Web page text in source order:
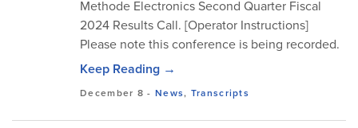
Methode Electronics Second Quarter Fiscal
2024 Results Call. [Operator Instructions]
Please note this conference is being recorded.
Keep Reading →
December 8 - News, Transcripts